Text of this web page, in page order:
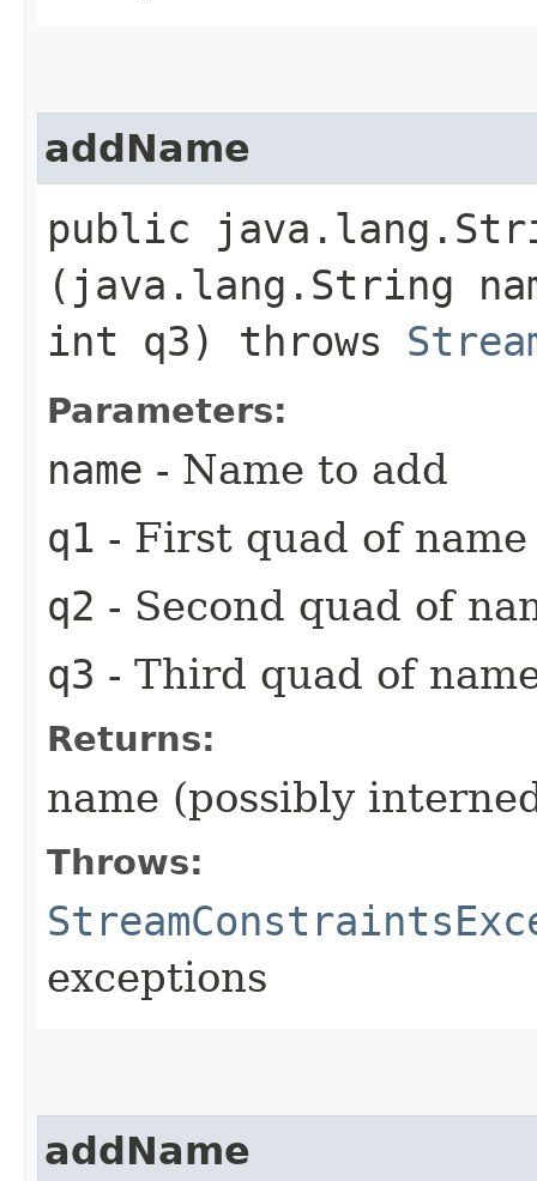
addName
public
(java.lang.String
int q3) throws
Parameters:
name - Name to add
q1 - First quad of
q2 - Second quad of
q3 - Third quad of
Returns:
name (possibly
Throws:
exceptions
addName